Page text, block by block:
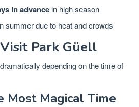
in advance in high season
summer due to heat and crowds
Park Güell
depending on the time of
Magical Time